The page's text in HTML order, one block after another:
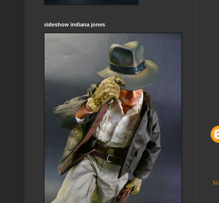
sideshow indiana jones